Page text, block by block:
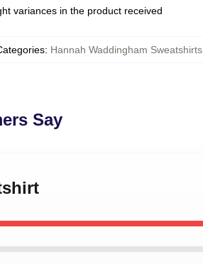
variances in the product received
: Hannah Waddingham Sweatshirts,
Say